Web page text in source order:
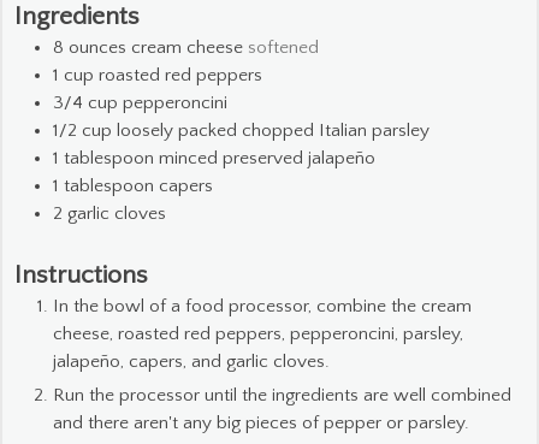
Ingredients
8 ounces cream cheese softened
1 cup roasted red peppers
3/4 cup pepperoncini
1/2 cup loosely packed chopped Italian parsley
1 tablespoon minced preserved jalapeño
1 tablespoon capers
2 garlic cloves
Instructions
In the bowl of a food processor, combine the cream
cheese, roasted red peppers, pepperoncini, parsley,
jalapeño, capers, and garlic cloves.
Run the processor until the ingredients are well combined
and there aren't any big pieces of pepper or parsley.